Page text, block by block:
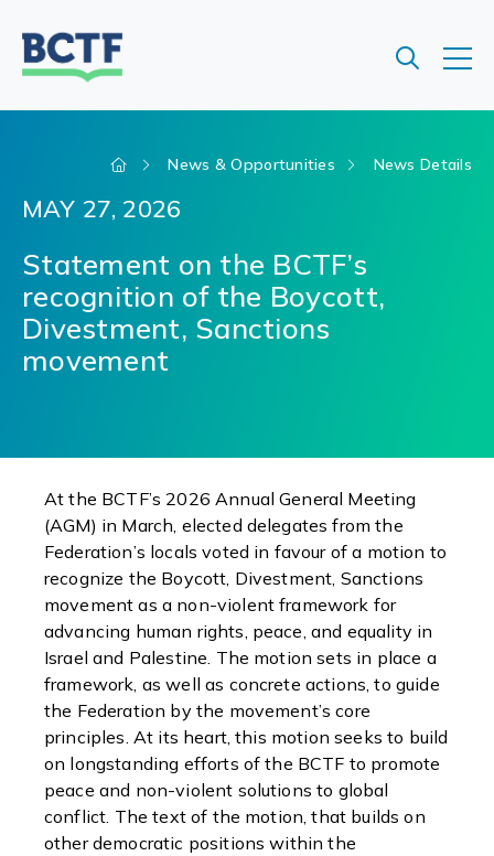
News & Opportunities News Details
MAY 27, 2026
Statement on the BCTF’s
recognition of the Boycott,
Divestment, Sanctions
movement
At the BCTF’s 2026 Annual General Meeting
(AGM) in March, elected delegates from the
Federation’s locals voted in favour of a motion to
recognize the Boycott, Divestment, Sanctions
movement as a non-violent framework for
advancing human rights, peace, and equality in
Israel and Palestine. The motion sets in place a
framework, as well as concrete actions, to guide
the Federation by the movement’s core
principles. At its heart, this motion seeks to build
on longstanding efforts of the BCTF to promote
peace and non-violent solutions to global
conflict. The text of the motion, that builds on
other democratic positions within the